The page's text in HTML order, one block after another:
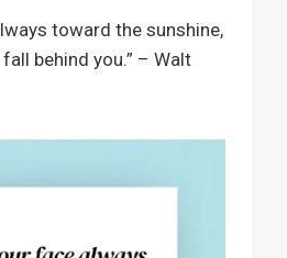
toward the sunshine,
behind you.” – Walt